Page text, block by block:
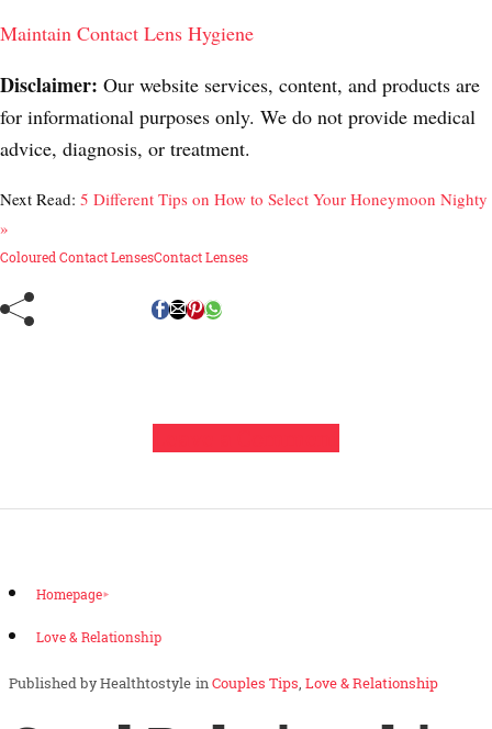
Maintain Contact Lens Hygiene
Disclaimer: Our website services, content, and products are
for informational purposes only. We do not provide medical
advice, diagnosis, or treatment.
Next Read: 5 Different Tips on How to Select Your Honeymoon Nighty
»
Coloured Contact LensesContact Lenses